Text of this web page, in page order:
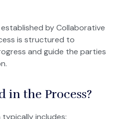
by Collaborative
is structured to
and guide the parties
in the Process?
includes: